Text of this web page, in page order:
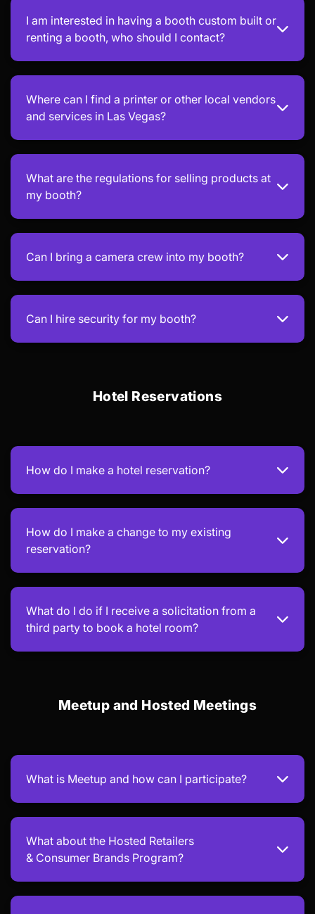
I am interested in having a booth custom built or
renting a booth, who should I contact?
Where can I find a printer or other local vendors
and services in Las Vegas?
What are the regulations for selling products at
my booth?
Can I bring a camera crew into my booth?
Can I hire security for my booth?
Hotel Reservations
How do I make a hotel reservation?
How do I make a change to my existing
reservation?
What do I do if I receive a solicitation from a
third party to book a hotel room?
Meetup and Hosted Meetings
What is Meetup and how can I participate?
What about the Hosted Retailers
& Consumer Brands Program?